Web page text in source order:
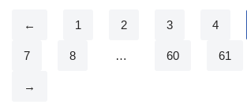
← 1 2 3 4
7 8 … 60 61
→